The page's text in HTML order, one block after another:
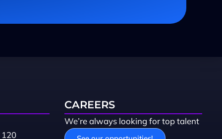
120
CAREERS
We’re always looking for top talent